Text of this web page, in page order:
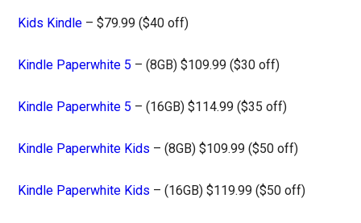
Kids Kindle – $79.99 ($40 off)
Kindle Paperwhite 5 – (8GB) $109.99 ($30 off)
Kindle Paperwhite 5 – (16GB) $114.99 ($35 off)
Kindle Paperwhite Kids – (8GB) $109.99 ($50 off)
Kindle Paperwhite Kids – (16GB) $119.99 ($50 off)